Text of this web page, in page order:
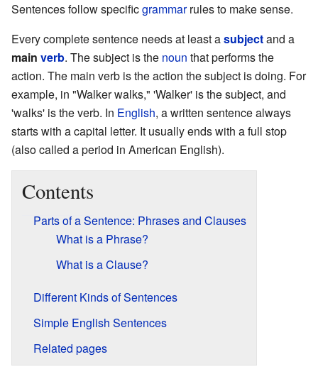
Sentences follow specificgrammarrules to make sense.
Every complete sentence needs at least asubjectand a
main verb. The subject is the noun that performs the
action. The main verb is the action the subject is doing. For
example, in "Walker walks," 'Walker' is the subject, and
'walks' is the verb. In English, a written sentence always
starts with a capital letter. It usually ends with a full stop
(also called a period in American English).
Contents
Parts of a Sentence: Phrases and Clauses
What is a Phrase?
What is a Clause?
Different Kinds of Sentences
Simple English Sentences
Related pages